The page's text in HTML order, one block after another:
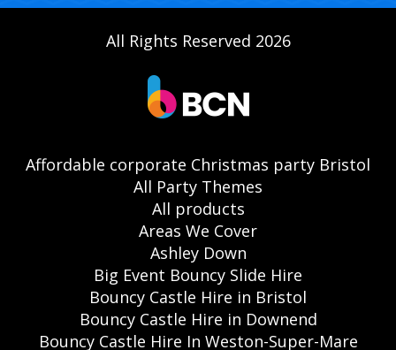
All Rights Reserved 2026
Affordable corporate Christmas party Bristol
All Party Themes
All products
Areas We Cover
Ashley Down
Big Event Bouncy Slide Hire
Bouncy Castle Hire in Bristol
Bouncy Castle Hire in Downend
Bouncy Castle Hire In Weston-Super-Mare